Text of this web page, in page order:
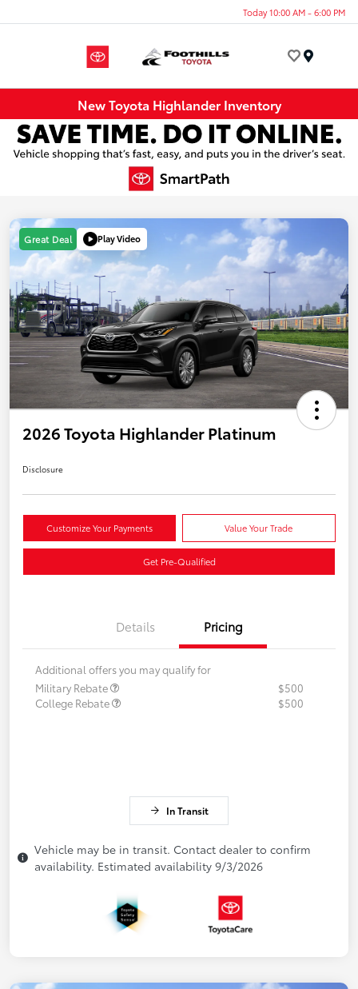
Today 10:00 AM - 6:00 PM
New Toyota Highlander Inventory
Great Deal Play Video
2026 Toyota Highlander Platinum
Disclosure
Customize Your Payments Value Your Trade
Get Pre-Qualified
Details Pricing
Additional offers you may qualify for
Military Rebate
$500
College Rebate
$500
In Transit
Vehicle may be in transit. Contact dealer to confirm
availability. Estimated availability 9/3/2026